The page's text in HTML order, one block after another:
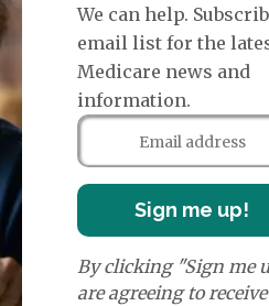
some of which may
We can help.
email list for the
Medicare news and
information.
Sign me up!
By clicking "Sign me
are agreeing to